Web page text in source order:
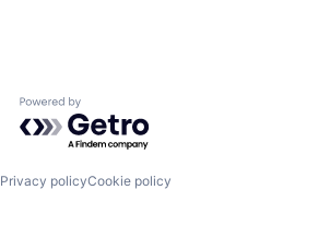
Powered by Getro.com
Privacy policyCookie policy